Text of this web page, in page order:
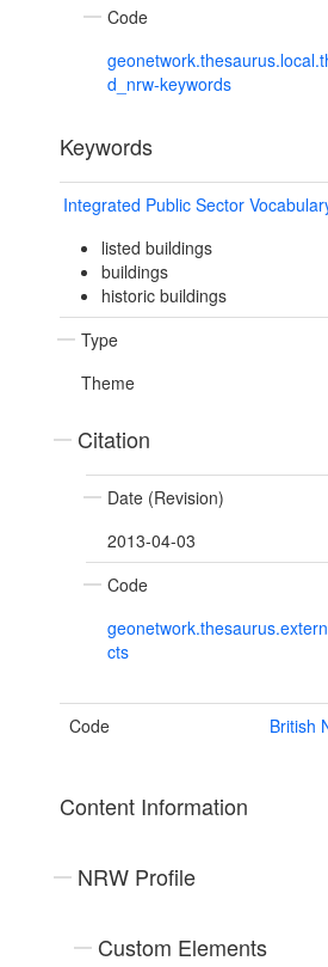
Code
d_nrw-keywords
Keywords
Integrated Public Sector
listed buildings
buildings
historic buildings
Type
Theme
Citation
Date (Revision)
2013-04-03
Code
cts
Code British
Content Information
NRW Profile
Custom Elements